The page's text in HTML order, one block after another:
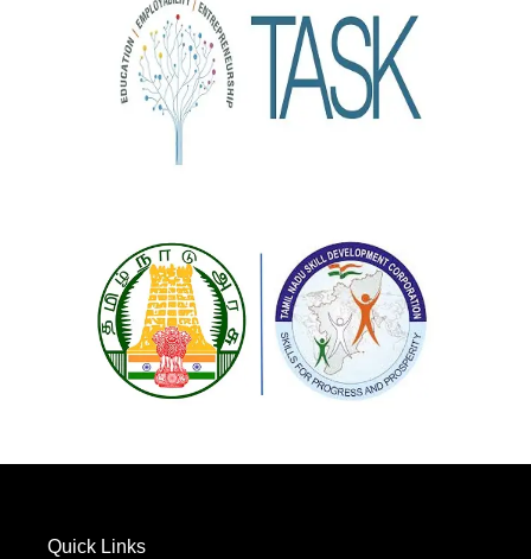
Quick Links